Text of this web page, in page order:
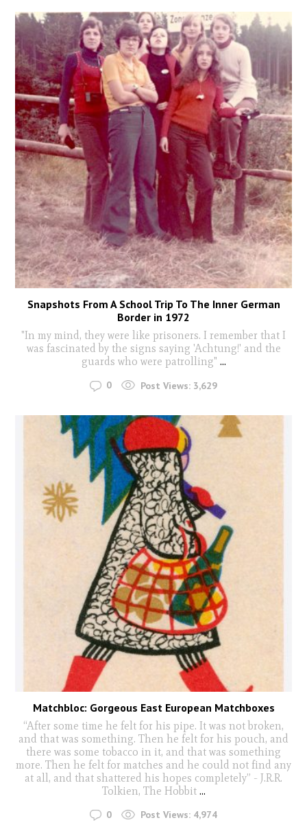
Snapshots From A School Trip To The Inner German
Border in 1972
"In my mind, they were like prisoners. I remember that I
was fascinated by the signs saying 'Achtung!' and the
guards who were patrolling" ...
0 Post Views: 3,629
Matchbloc: Gorgeous East European Matchboxes
“After some time he felt for his pipe. It was not broken,
and that was something. Then he felt for his pouch, and
there was some tobacco in it, and that was something
more. Then he felt for matches and he could not find any
at all, and that shattered his hopes completely” - J.R.R.
Tolkien, The Hobbit ...
0 Post Views: 4,974